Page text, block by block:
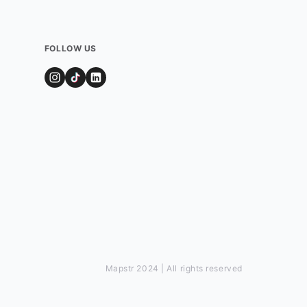
FOLLOW US
Mapstr 2024 | All rights reserved